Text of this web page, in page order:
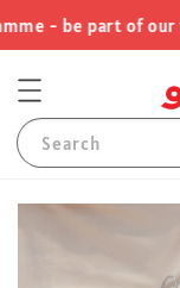
- be part of our
Search